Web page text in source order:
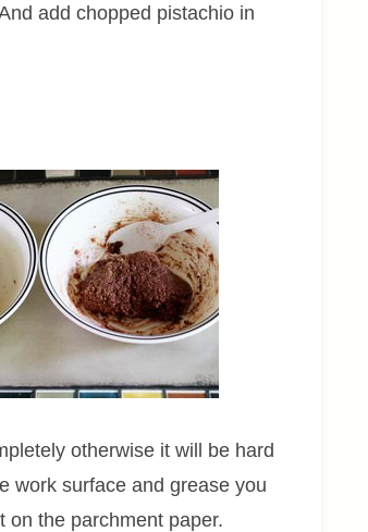
add chopped pistachio in
otherwise it will be hard
work surface and grease you
on the parchment paper.